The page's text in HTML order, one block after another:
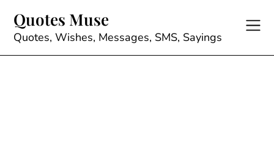
content
Quotes Muse
Quotes, Wishes, Messages, SMS, Sayings